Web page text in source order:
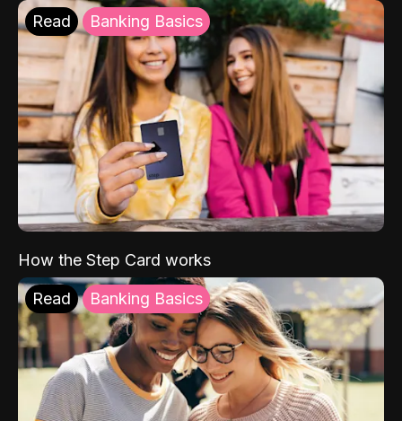
Read Banking Basics
How the Step Card works
Read Banking Basics